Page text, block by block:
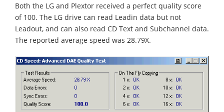
Both the LG and Plextor received a perfect quality score
of 100. The LG drive can read Leadin data but not
Leadout, and can also read CD Text and Subchannel data.
The reported average speed was 28.79X.